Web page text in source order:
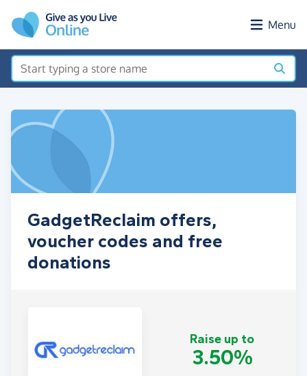
Menu
GadgetReclaim offers,
voucher codes and free
donations
Raise up to
3.50%